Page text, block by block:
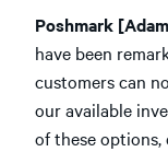
Poshmark
have been
customers can
our available
of these